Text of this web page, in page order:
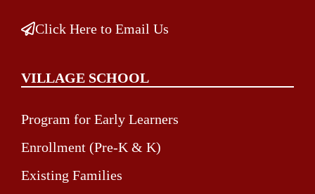
Click Here to Email Us
VILLAGE SCHOOL
Program for Early Learners
Enrollment (Pre-K & K)
Existing Families